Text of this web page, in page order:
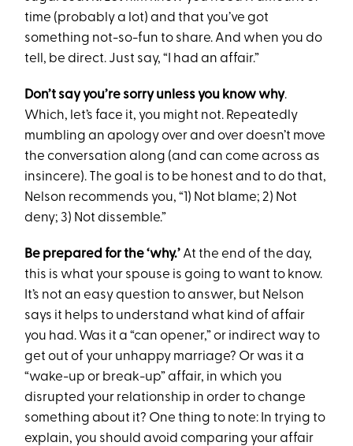
time (probably a lot) and that you’ve got
something not-so-fun to share. And when you do
tell, be direct. Just say, “I had an affair.”
Don’t say you’re sorry unless you know why.
Which, let’s face it, you might not. Repeatedly
mumbling an apology over and over doesn’t move
the conversation along (and can come across as
insincere). The goal is to be honest and to do that,
Nelson recommends you, “1) Not blame; 2) Not
deny; 3) Not dissemble.”
Be prepared for the ‘why.’ At the end of the day,
this is what your spouse is going to want to know.
It’s not an easy question to answer, but Nelson
says it helps to understand what kind of affair
you had. Was it a “can opener,” or indirect way to
get out of your unhappy marriage? Or was it a
“wake-up or break-up” affair, in which you
disrupted your relationship in order to change
something about it? One thing to note: In trying to
explain, you should avoid comparing your affair